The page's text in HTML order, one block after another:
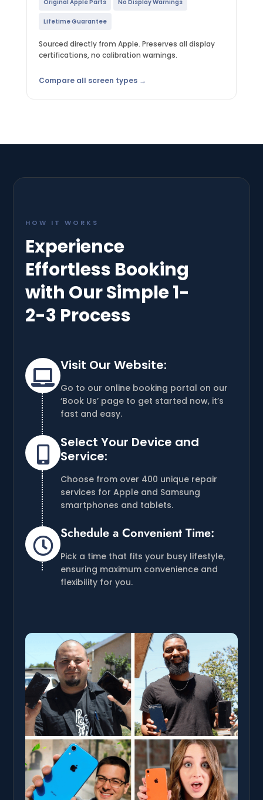
Original Apple Parts No Display Warnings
Lifetime Guarantee
Sourced directly from Apple. Preserves all display
certifications, no calibration warnings.
Compare all screen types →
HOW IT WORKS
Experience
Effortless Booking
with Our Simple 1-
2-3 Process

Visit Our Website:
Go to our online booking portal on our
‘Book Us’ page to get started now, it’s
fast and easy.

Select Your Device and
Service:
Choose from over 400 unique repair
services for Apple and Samsung
smartphones and tablets.

Schedule a Convenient Time:
Pick a time that fits your busy lifestyle,
ensuring maximum convenience and
flexibility for you.